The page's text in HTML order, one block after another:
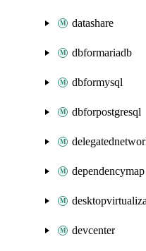
datashare
dbformariadb
dbformysql
dbforpostgresql
dependencymap
devcenter